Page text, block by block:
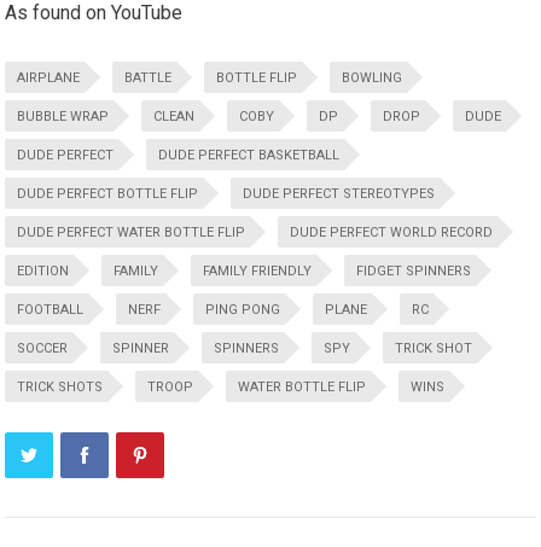
As found on YouTube
AIRPLANE BATTLE BOTTLE FLIP BOWLING
BUBBLE WRAP CLEAN COBY DP DROP DUDE
DUDE PERFECT DUDE PERFECT BASKETBALL
DUDE PERFECT BOTTLE FLIP DUDE PERFECT STEREOTYPES
DUDE PERFECT WATER BOTTLE FLIP DUDE PERFECT WORLD RECORD
EDITION FAMILY FAMILY FRIENDLY FIDGET SPINNERS
FOOTBALL NERF PING PONG PLANE RC
SOCCER SPINNER SPINNERS SPY TRICK SHOT
TRICK SHOTS TROOP WATER BOTTLE FLIP WINS